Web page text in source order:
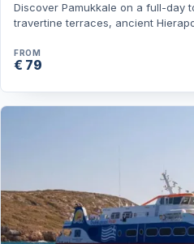
Discover Pamukkale on a full-day
travertine terraces, ancient
FROM
€ 79